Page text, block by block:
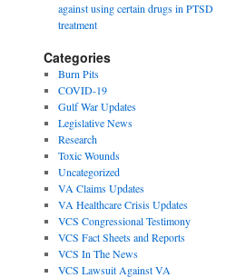
against using certain drugs in PTSD
treatment
Categories
Burn Pits
COVID-19
Gulf War Updates
Legislative News
Research
Toxic Wounds
Uncategorized
VA Claims Updates
VA Healthcare Crisis Updates
VCS Congressional Testimony
VCS Fact Sheets and Reports
VCS In The News
VCS Lawsuit Against VA